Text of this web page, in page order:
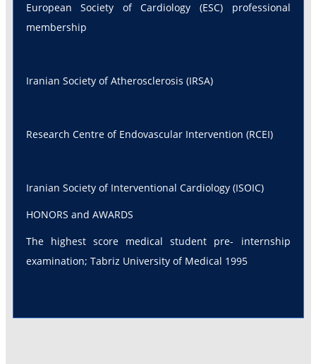
European Society of Cardiology (ESC) professional
membership
Iranian Society of Atherosclerosis (IRSA)
Research Centre of Endovascular Intervention (RCEI)
Iranian Society of Interventional Cardiology (ISOIC)
HONORS and AWARDS
The highest score medical student pre- internship
examination; Tabriz University of Medical 1995